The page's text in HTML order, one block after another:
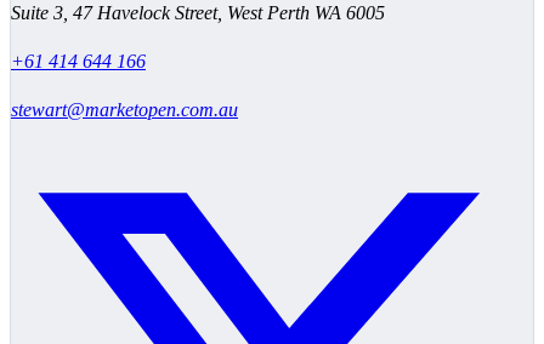
Suite 3, 47 Havelock Street, West Perth WA 6005
+61 414 644 166
stewart@marketopen.com.au